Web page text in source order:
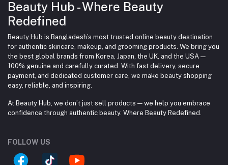
Beauty Hub - Where Beauty
Redefined
Beauty Hub is Bangladesh’s most trusted online beauty destination
for authentic skincare, makeup, and grooming products. We bring you
the best global brands from Korea, Japan, the UK, and the USA —
100% genuine and carefully curated. With fast delivery, secure
payment, and dedicated customer care, we make beauty shopping
easy, reliable, and inspiring.
At Beauty Hub, we don’t just sell products — we help you embrace
confidence through authentic beauty. Where Beauty Redefined.
FOLLOW US